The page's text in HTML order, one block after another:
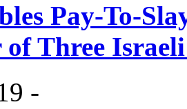
Pay-To-
Three Israeli
-